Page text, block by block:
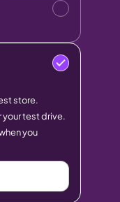
store.
your test drive.
you